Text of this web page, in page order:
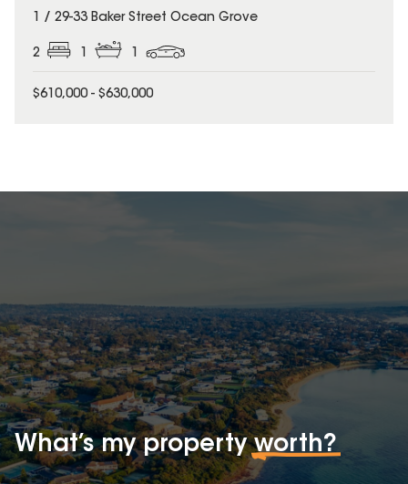
1 / 29-33 Baker Street Ocean Grove
2 1 1
$610,000 - $630,000
What’s my propertyworth?